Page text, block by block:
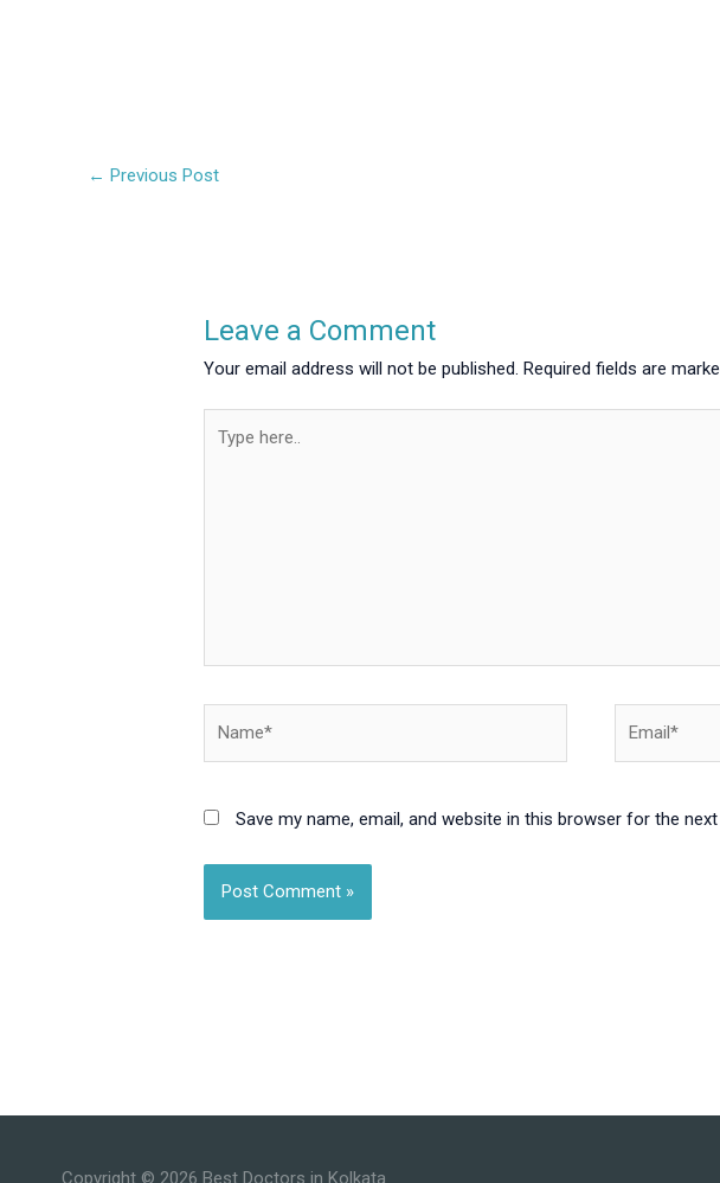
← Previous Post
Leave a Comment
Your email address will not be published. Required fields are
here..
Save my name, email, and website in this browser for the
Copyright © 2026 Best Doctors in Kolkata